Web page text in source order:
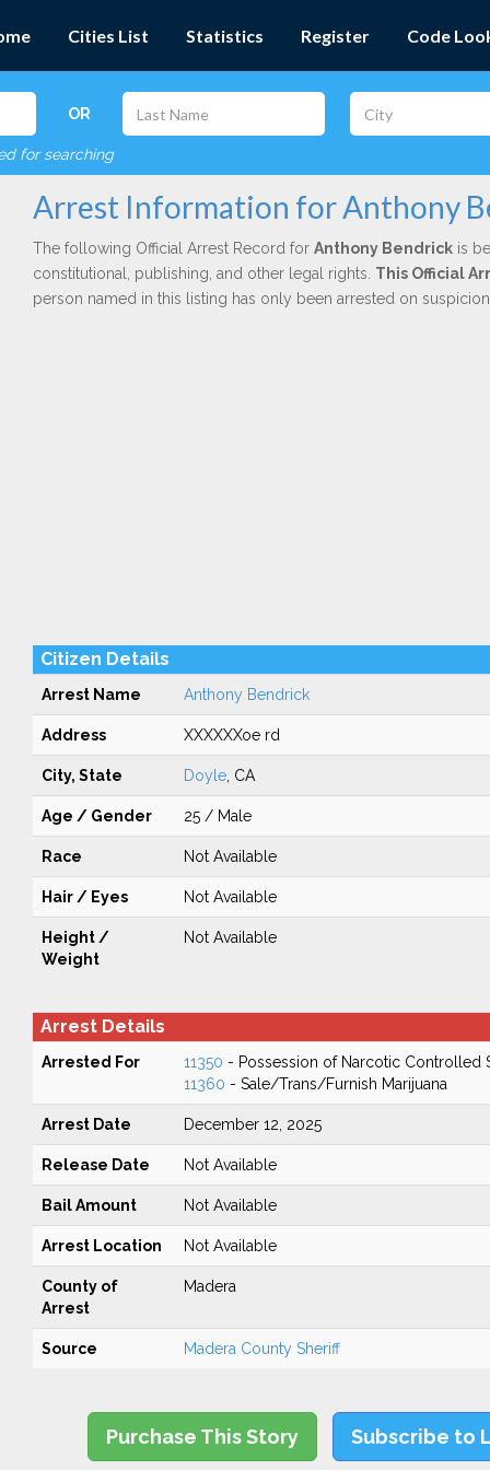
Cities List Statistics Register Code
OR
for searching
Arrest Information for Anthony
The following Official Arrest Record for Anthony Bendrickis
constitutional, publishing, and other legal rights. This Official
person named in this listing has only been arrested on
Citizen Details
Arrest Name Anthony Bendrick
Address XXXXXXoe rd
City, State Doyle, CA
Age / Gender 25 / Male
Race Not Available
Hair / Eyes Not Available
Height /
Weight
Not Available
Arrest Details
Arrested For 11350 - Possession of Narcotic Controlled
11360 - Sale/Trans/Furnish Marijuana
Arrest Date December 12, 2025
Release Date Not Available
Bail Amount Not Available
Arrest Location Not Available
County of
Arrest
Madera
Source Madera County Sheriff
Purchase This Story Subscribe to